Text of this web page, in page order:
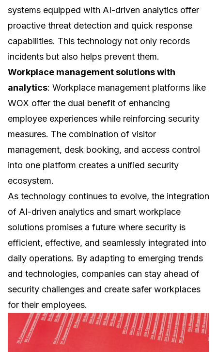
systems equipped with AI-driven analytics offer
proactive threat detection and quick response
capabilities. This technology not only records
incidents but also helps prevent them.
Workplace management solutions with
analytics: Workplace management platforms like
WOX offer the dual benefit of enhancing
employee experiences while reinforcing security
measures. The combination of visitor
management, desk booking, and access control
into one platform creates a unified security
ecosystem.
As technology continues to evolve, the integration
of AI-driven analytics and smart workplace
solutions promises a future where security is
efficient, effective, and seamlessly integrated into
daily operations. By adapting to emerging trends
and technologies, companies can stay ahead of
security challenges and create safer workplaces
for their employees.